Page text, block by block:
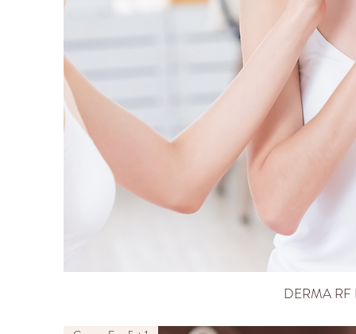
DERMA RF